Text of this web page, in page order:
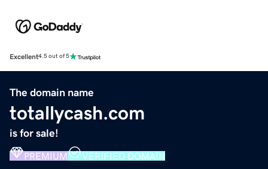
Excellent4.5 out of 5
The domain name
totallycash.com
is for sale!
PREMIUM VERIFIED DOMAIN